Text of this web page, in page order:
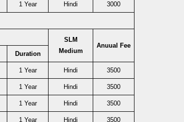
1 Year Hindi 3000
SLM
Medium
Anuual Fee
Duration
1 Year Hindi 3500
1 Year Hindi 3500
1 Year Hindi 3500
1 Year Hindi 3500